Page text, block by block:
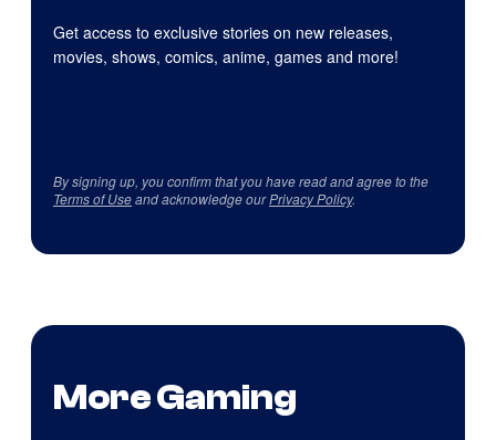
Get access to exclusive stories on new releases,
movies, shows, comics, anime, games and more!
By signing up, you confirm that you have read and agree to the
Terms of Useand acknowledge ourPrivacy Policy.
More Gaming